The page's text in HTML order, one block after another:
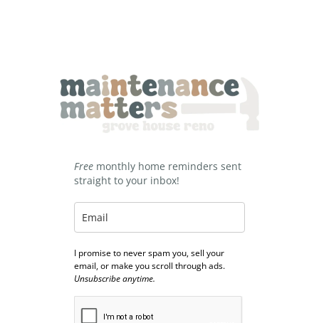
Free monthly home reminders sent
straight to your inbox!
I promise to never spam you, sell your
email, or make you scroll through ads.
Unsubscribe anytime.